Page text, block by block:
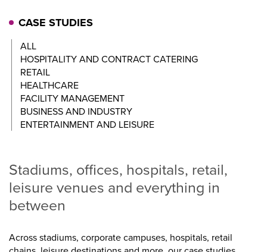
CASE STUDIES
ALL
HOSPITALITY AND CONTRACT CATERING
RETAIL
HEALTHCARE
FACILITY MANAGEMENT
BUSINESS AND INDUSTRY
ENTERTAINMENT AND LEISURE
Stadiums, offices, hospitals, retail,
leisure venues and everything in
between
Across stadiums, corporate campuses, hospitals, retail